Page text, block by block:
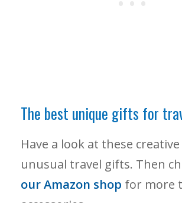
The best unique gifts for
Have a look at these
unusual travel gifts. Then
our Amazon shop for more